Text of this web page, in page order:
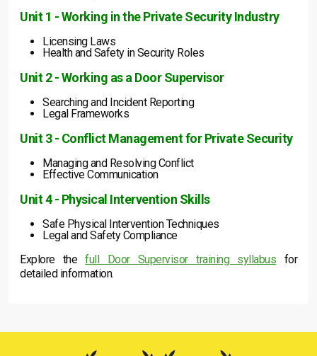
Unit 1 - Working in the Private Security Industry
Licensing Laws
Health and Safety in Security Roles
Unit 2 - Working as a Door Supervisor
Searching and Incident Reporting
Legal Frameworks
Unit 3 - Conflict Management for Private Security
Managing and Resolving Conflict
Effective Communication
Unit 4 - Physical Intervention Skills
Safe Physical Intervention Techniques
Legal and Safety Compliance
Explore thefull Door Supervisor training syllabus for
detailed information.